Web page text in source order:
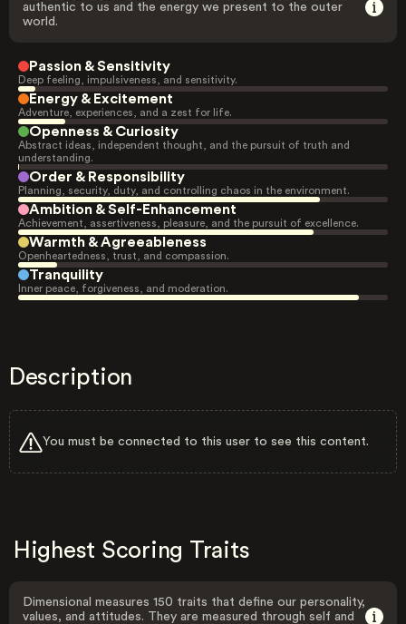
authentic to us and the energy we present to the outer
world.
Passion & Sensitivity
Deep feeling, impulsiveness, and sensitivity.
Energy & Excitement
Adventure, experiences, and a zest for life.
Openness & Curiosity
Abstract ideas, independent thought, and the pursuit of truth and
understanding.
Order & Responsibility
Planning, security, duty, and controlling chaos in the environment.
Ambition & Self-Enhancement
Achievement, assertiveness, pleasure, and the pursuit of excellence.
Warmth & Agreeableness
Openheartedness, trust, and compassion.
Tranquility
Inner peace, forgiveness, and moderation.
Description
You must be connected to this user to see this content.
Highest Scoring Traits
Dimensional measures 150 traits that define our personality,
values, and attitudes. They are measured through self and